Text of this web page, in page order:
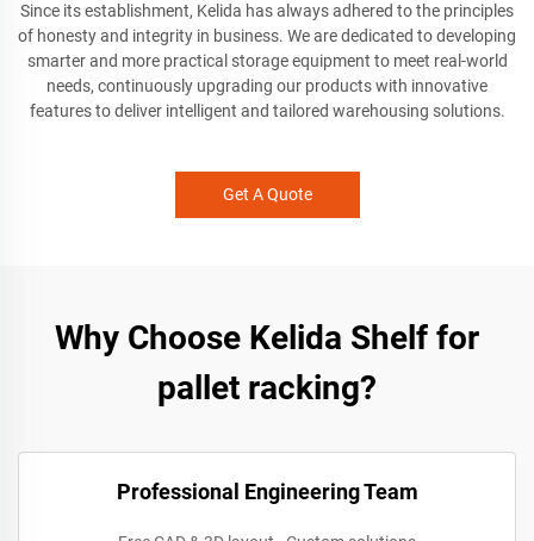
Since its establishment, Kelida has always adhered to the principles
of honesty and integrity in business. We are dedicated to developing
smarter and more practical storage equipment to meet real-world
needs, continuously upgrading our products with innovative
features to deliver intelligent and tailored warehousing solutions.
Get A Quote
Why Choose Kelida Shelf for
pallet racking?
Professional Engineering Team